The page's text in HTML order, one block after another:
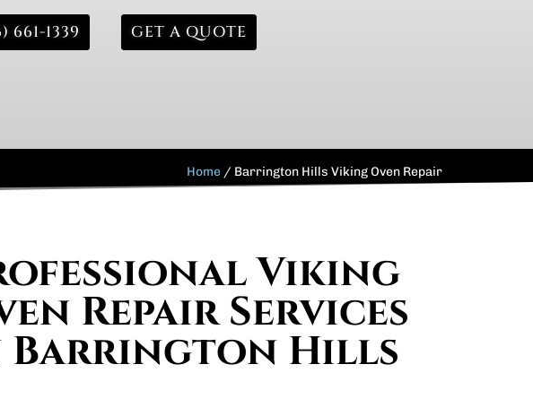
661-1339 GET A QUOTE
Home / Barrington Hills Viking Oven Repair
Viking
Repair Services
Barrington Hills